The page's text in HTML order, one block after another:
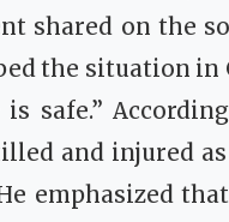
shared on the
the situation in
is safe.”
and injured
emphasized